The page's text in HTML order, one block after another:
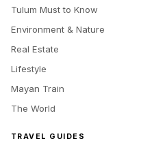
Tulum Must to Know
Environment & Nature
Real Estate
Lifestyle
Mayan Train
The World
TRAVEL GUIDES